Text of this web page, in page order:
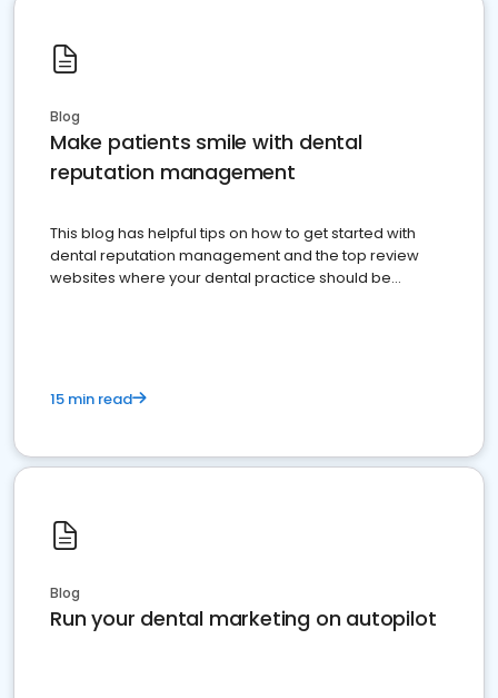
Blog
Make patients smile with dental
reputation management
This blog has helpful tips on how to get started with
dental reputation management and the top review
websites where your dental practice should be
15 min read
Blog
Run your dental marketing on autopilot